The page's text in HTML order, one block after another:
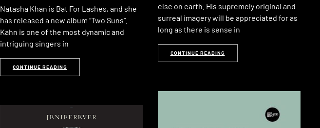
Natasha Khan is Bat For Lashes, and she
has released a new album “Two Suns”.
Kahn is one of the most dynamic and
intriguing singers in
CONTINUE READING
else on earth. His supremely original and
surreal imagery will be appreciated for as
long as there is sense in
CONTINUE READING